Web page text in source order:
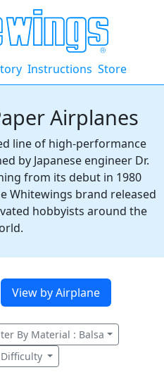
Instructions Store
Airplanes
line of high-performance
by Japanese engineer Dr.
from its debut in 1980
Whitewings brand released
hobbyists around the
View by Airplane
By Material : Balsa